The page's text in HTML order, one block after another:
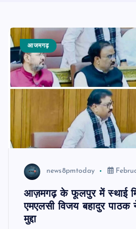
आजमगढ़
news8pmtoday
आज़मगढ़ के फूलपुर में स्थाई
एमएलसी विजय बहादुर पाठक
मुद्दा